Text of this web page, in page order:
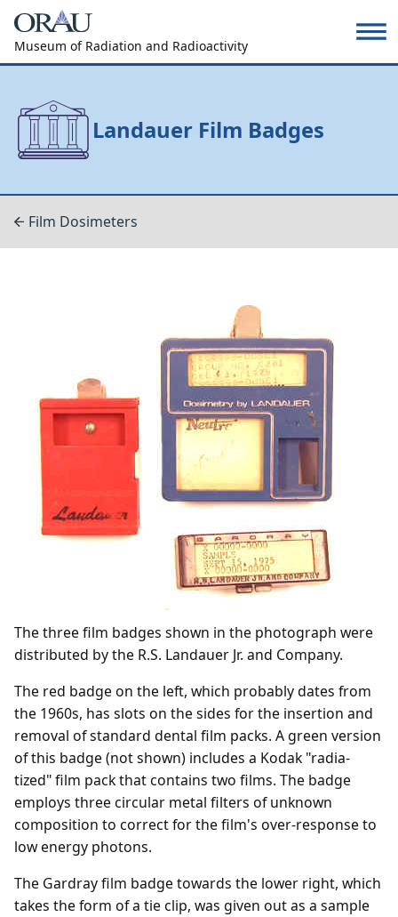
Museum of Radiation and Radioactivity
Landauer Film Badges
Film Dosimeters
The three film badges shown in the photograph were
distributed by the R.S. Landauer Jr. and Company.
The red badge on the left, which probably dates from
the 1960s, has slots on the sides for the insertion and
removal of standard dental film packs. A green version
of this badge (not shown) includes a Kodak "radia-
tized" film pack that contains two films. The badge
employs three circular metal filters of unknown
composition to correct for the film's over-response to
low energy photons.
The Gardray film badge towards the lower right, which
takes the form of a tie clip, was given out as a sample